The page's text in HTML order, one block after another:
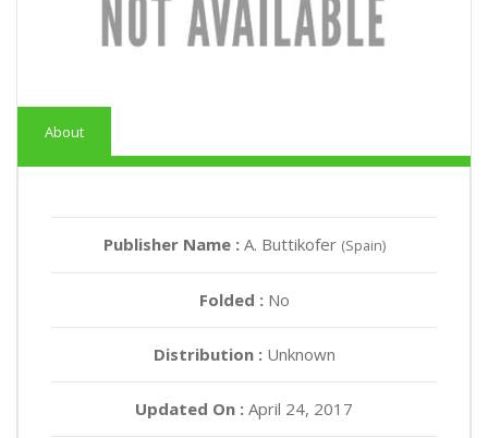
About
Publisher Name : A. Buttikofer (Spain)
Folded : No
Distribution :Unknown
Updated On : April 24, 2017